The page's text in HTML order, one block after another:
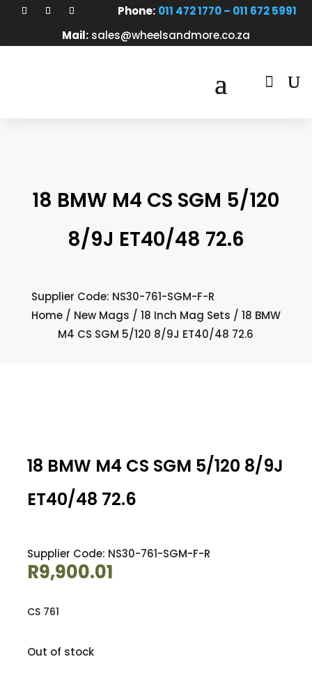
Phone: 011 472 1770 – 011 672 5991
Mail: sales@wheelsandmore.co.za

18 BMW M4 CS SGM 5/120
8/9J ET40/48 72.6
Supplier Code: NS30-761-SGM-F-R
Home/ New Mags / 18 Inch Mag Sets / 18 BMW
M4 CS SGM 5/120 8/9J ET40/48 72.6
18 BMW M4 CS SGM 5/120 8/9J
ET40/48 72.6
Supplier Code: NS30-761-SGM-F-R
R9,900.01
CS 761
Out of stock